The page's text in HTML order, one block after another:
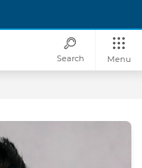
Search Menu